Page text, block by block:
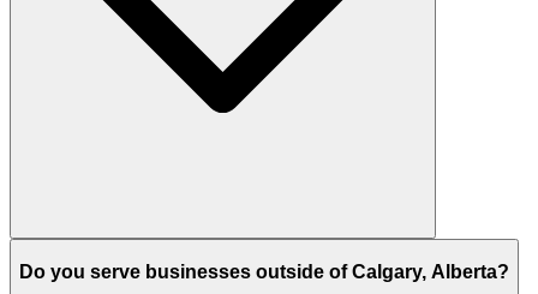
Do you serve businesses outside of Calgary, Alberta?